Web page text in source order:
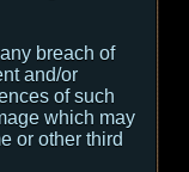
breach of
and/or
of such
which may
or other third